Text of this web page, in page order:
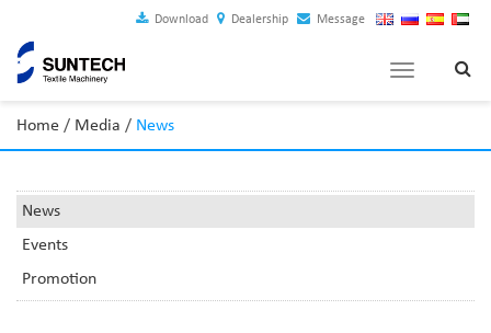
Download Dealership Message
Toggle
Home / Media / News
News
Events
Promotion